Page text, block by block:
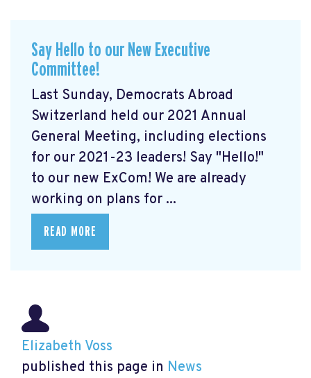
Say Hello to our New Executive
Committee!
Last Sunday, Democrats Abroad
Switzerland held our 2021 Annual
General Meeting, including elections
for our 2021-23 leaders! Say "Hello!"
to our new ExCom! We are already
working on plans for ...
READ MORE
Elizabeth Voss
published this page in News